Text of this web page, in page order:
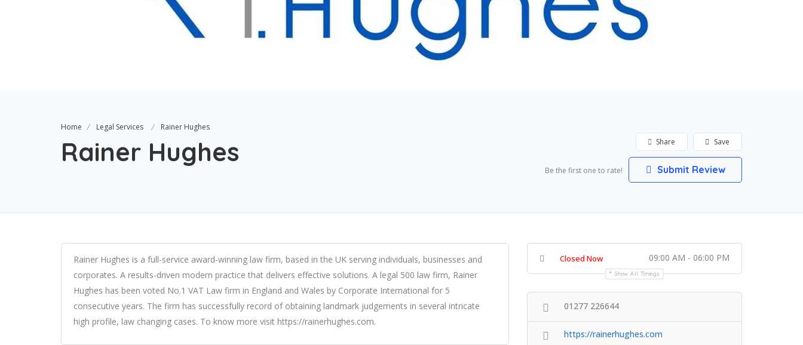
Home Legal Services Rainer Hughes
Rainer Hughes Save
Share
Be the first one to rate! Submit Review
Rainer Hughes is a full-service award-winning law firm, based in the UK serving individuals, businesses and
corporates. A results-driven modern practice that delivers effective solutions. A legal 500 law firm, Rainer
Hughes has been voted No.1 VAT Law firm in England and Wales by Corporate International for 5
consecutive years. The firm has successfully record of obtaining landmark judgements in several intricate
high profile, law changing cases. To know more visit https://rainerhughes.com.
Closed Now 09:00 AM - 06:00 PM
Show All Timings
01277 226644
https://rainerhughes.com